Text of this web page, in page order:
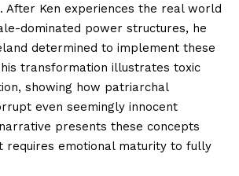
After Ken experiences the real world
dominated power structures, he
determined to implement these
transformation illustrates toxic
showing how patriarchal
even seemingly innocent
presents these concepts
requires emotional maturity to fully